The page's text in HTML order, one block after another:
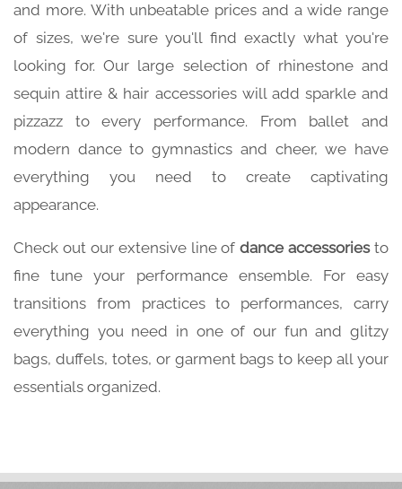
and more. With unbeatable prices and a wide range
of sizes, we're sure you'll find exactly what you're
looking for. Our large selection of rhinestone and
sequin attire & hair accessories will add sparkle and
pizzazz to every performance. From ballet and
modern dance to gymnastics and cheer, we have
everything you need to create captivating
appearance.
Check out our extensive line ofdance accessoriesto
fine tune your performance ensemble. For easy
transitions from practices to performances, carry
everything you need in one of our fun and glitzy
bags, duffels, totes, or garment bags to keep all your
essentials organized.